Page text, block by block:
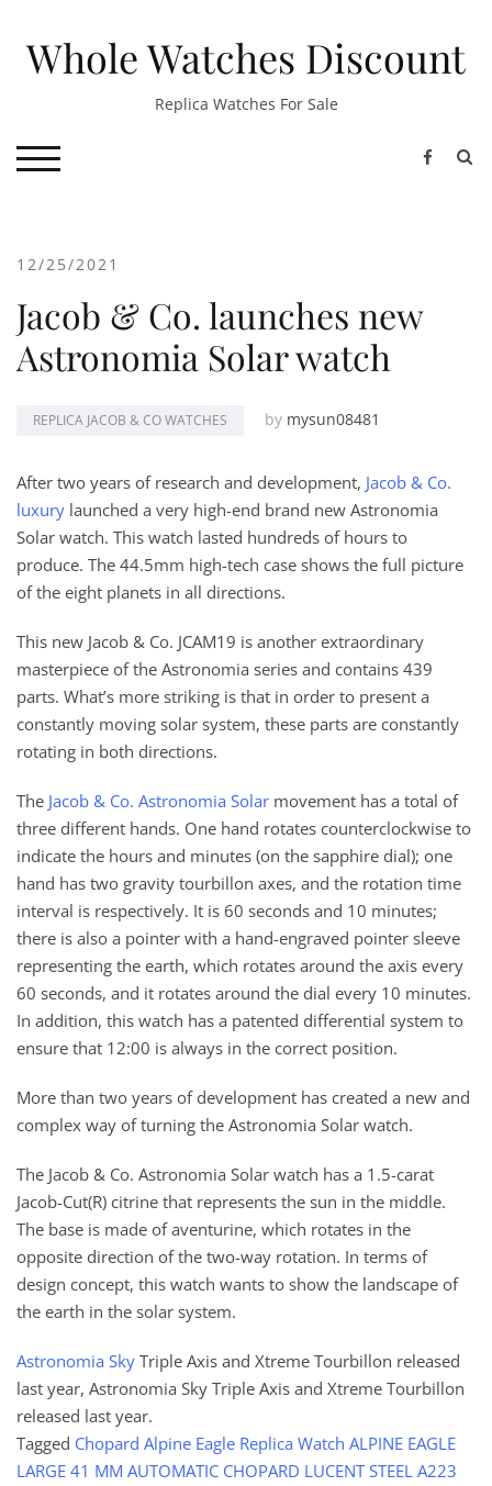
contentWhole Watches Discount
Replica Watches For Sale
TOGGLE MOBILE MENU
12/25/2021
Jacob & Co. launches new
Astronomia Solar watch
REPLICA JACOB & CO WATCHES by mysun08481
After two years of research and development, Jacob & Co.
luxury launched a very high-end brand new Astronomia
Solar watch. This watch lasted hundreds of hours to
produce. The 44.5mm high-tech case shows the full picture
of the eight planets in all directions.
This new Jacob & Co. JCAM19 is another extraordinary
masterpiece of the Astronomia series and contains 439
parts. What’s more striking is that in order to present a
constantly moving solar system, these parts are constantly
rotating in both directions.
The Jacob & Co. Astronomia Solar movement has a total of
three different hands. One hand rotates counterclockwise to
indicate the hours and minutes (on the sapphire dial); one
hand has two gravity tourbillon axes, and the rotation time
interval is respectively. It is 60 seconds and 10 minutes;
there is also a pointer with a hand-engraved pointer sleeve
representing the earth, which rotates around the axis every
60 seconds, and it rotates around the dial every 10 minutes.
In addition, this watch has a patented differential system to
ensure that 12:00 is always in the correct position.
More than two years of development has created a new and
complex way of turning the Astronomia Solar watch.
The Jacob & Co. Astronomia Solar watch has a 1.5-carat
Jacob-Cut(R) citrine that represents the sun in the middle.
The base is made of aventurine, which rotates in the
opposite direction of the two-way rotation. In terms of
design concept, this watch wants to show the landscape of
the earth in the solar system.
Astronomia Sky Triple Axis and Xtreme Tourbillon released
last year, Astronomia Sky Triple Axis and Xtreme Tourbillon
released last year.
Tagged Chopard Alpine Eagle Replica Watch ALPINE EAGLE
LARGE 41 MM AUTOMATIC CHOPARD LUCENT STEEL A223